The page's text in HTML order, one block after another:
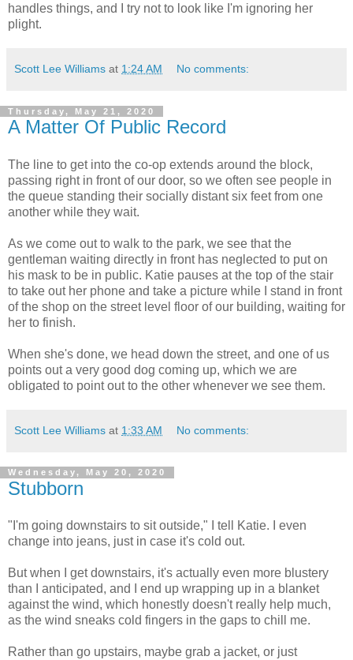
handles things, and I try not to look like I'm ignoring her
plight.
Scott Lee Williams at 1:24 AM No comments:
Thursday, May 21, 2020
A Matter Of Public Record
The line to get into the co-op extends around the block,
passing right in front of our door, so we often see people in
the queue standing their socially distant six feet from one
another while they wait.
As we come out to walk to the park, we see that the
gentleman waiting directly in front has neglected to put on
his mask to be in public. Katie pauses at the top of the stair
to take out her phone and take a picture while I stand in front
of the shop on the street level floor of our building, waiting for
her to finish.
When she's done, we head down the street, and one of us
points out a very good dog coming up, which we are
obligated to point out to the other whenever we see them.
Scott Lee Williams at 1:33 AM No comments:
Wednesday, May 20, 2020
Stubborn
"I'm going downstairs to sit outside," I tell Katie. I even
change into jeans, just in case it's cold out.
But when I get downstairs, it's actually even more blustery
than I anticipated, and I end up wrapping up in a blanket
against the wind, which honestly doesn't really help much,
as the wind sneaks cold fingers in the gaps to chill me.
Rather than go upstairs, maybe grab a jacket, or just